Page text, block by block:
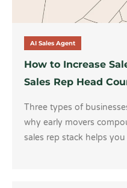
AI Sales Agent
How to Increase
Sales Rep Head
Three types of
why early movers
sales rep stack helps you